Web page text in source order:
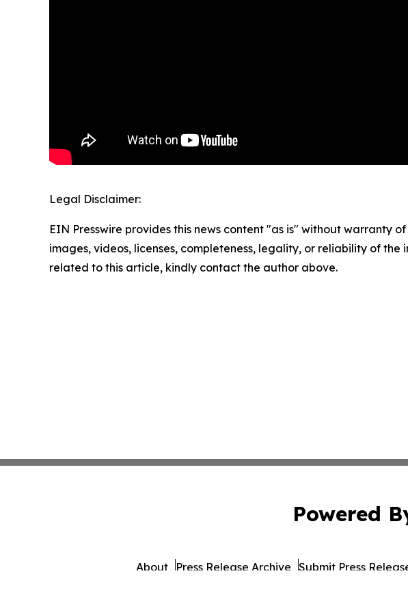
Legal Disclaimer:
EIN Presswire provides this news content "as is" without warranty
images, videos, licenses, completeness, legality, or reliability of
related to this article, kindly contact the author above.
Powered
About Press Release Archive Submit Press